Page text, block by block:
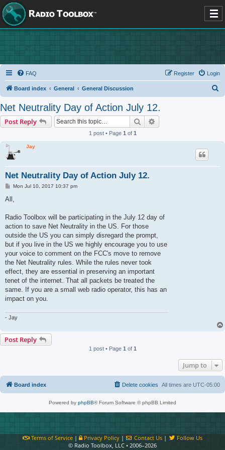
FAQ Login
Register
Board index General General Discussion
Net Neutrality Day of Action July 12.
Post Reply Search
1 post • Page 1 of 1
Jay
Net Neutrality Day of Action July 12.
P
s
Mon Jul 10, 2017 10:37 pm
All,
Radio Toolbox will be participating in the July 12 day of
action to save Net Neutrality in the US. For those
outside the US you can simply disregard the prompt,
but if you live in the US we highly encourage you to use
your voice to comment on the FCC's move to remove
the Net Neutrality rules. While the rules never took
effect, they are essential in preserving an important
tenet of the internet. That all packets be treated the
same. If you are a small web radio operator, this has an
impact on you.
- Jay
Post Reply
1 post • Page 1 of 1
Jump to
Board index All times are UTC-05:00
Delete cookies
Powered by phpBB® Forum Software © phpBB Limited
Terms of Service| Privacy Policy| Contact Us |
Follow Us
© Radio Toolbox, LLC • 2006–2026